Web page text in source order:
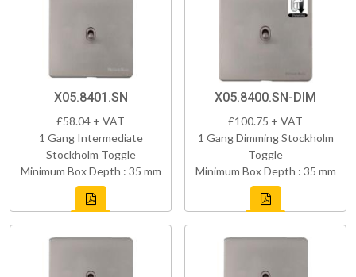
X05.8401.SN
£58.04 + VAT
1 Gang Intermediate
Stockholm Toggle
Minimum Box Depth : 35 mm
X05.8400.SN-DIM
£100.75 + VAT
1 Gang Dimming Stockholm
Toggle
Minimum Box Depth : 35 mm